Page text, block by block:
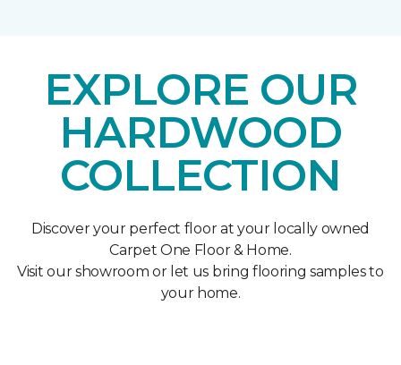
EXPLORE OUR
HARDWOOD
COLLECTION
Discover your perfect floor at your locally owned
Carpet One Floor & Home.
Visit our showroom or let us bring flooring samples to
your home.